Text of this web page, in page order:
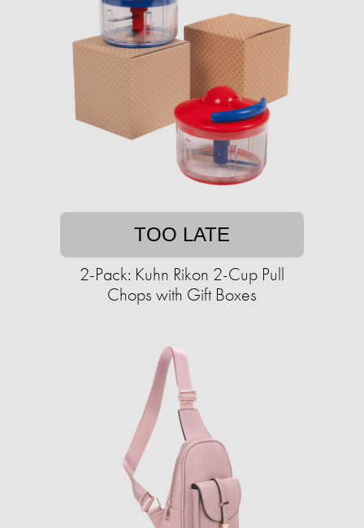
TOO LATE
2-Pack: Kuhn Rikon 2-Cup Pull
Chops with Gift Boxes